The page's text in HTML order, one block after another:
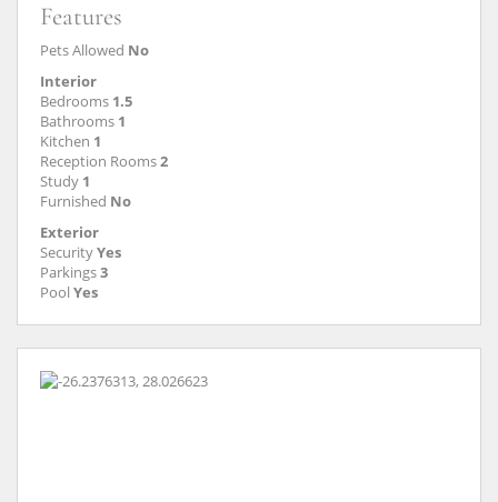
Features
Pets Allowed No
Interior
Bedrooms 1.5
Bathrooms 1
Kitchen 1
Reception Rooms2
Study 1
Furnished No
Exterior
SecurityYes
Parkings3
Pool Yes